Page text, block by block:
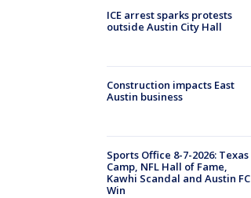
ICE arrest sparks protests
outside Austin City Hall
Construction impacts East
Austin business
Sports Office 8-7-2026: Texas
Camp, NFL Hall of Fame,
Kawhi Scandal and Austin FC
Win